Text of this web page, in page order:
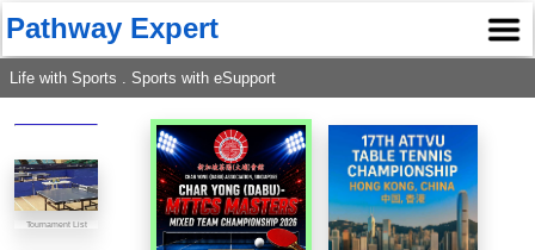
Pathway Expert
Life with Sports . Sports with eSupport
Tournament List